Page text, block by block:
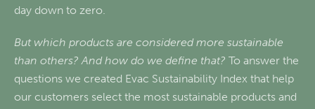
day down to zero.
But which products are considered more sustainable
than others? And how do we define that? To answer the
questions we created Evac Sustainability Index that help
our customers select the most sustainable products and